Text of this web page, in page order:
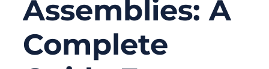
Assemblies: A
Complete